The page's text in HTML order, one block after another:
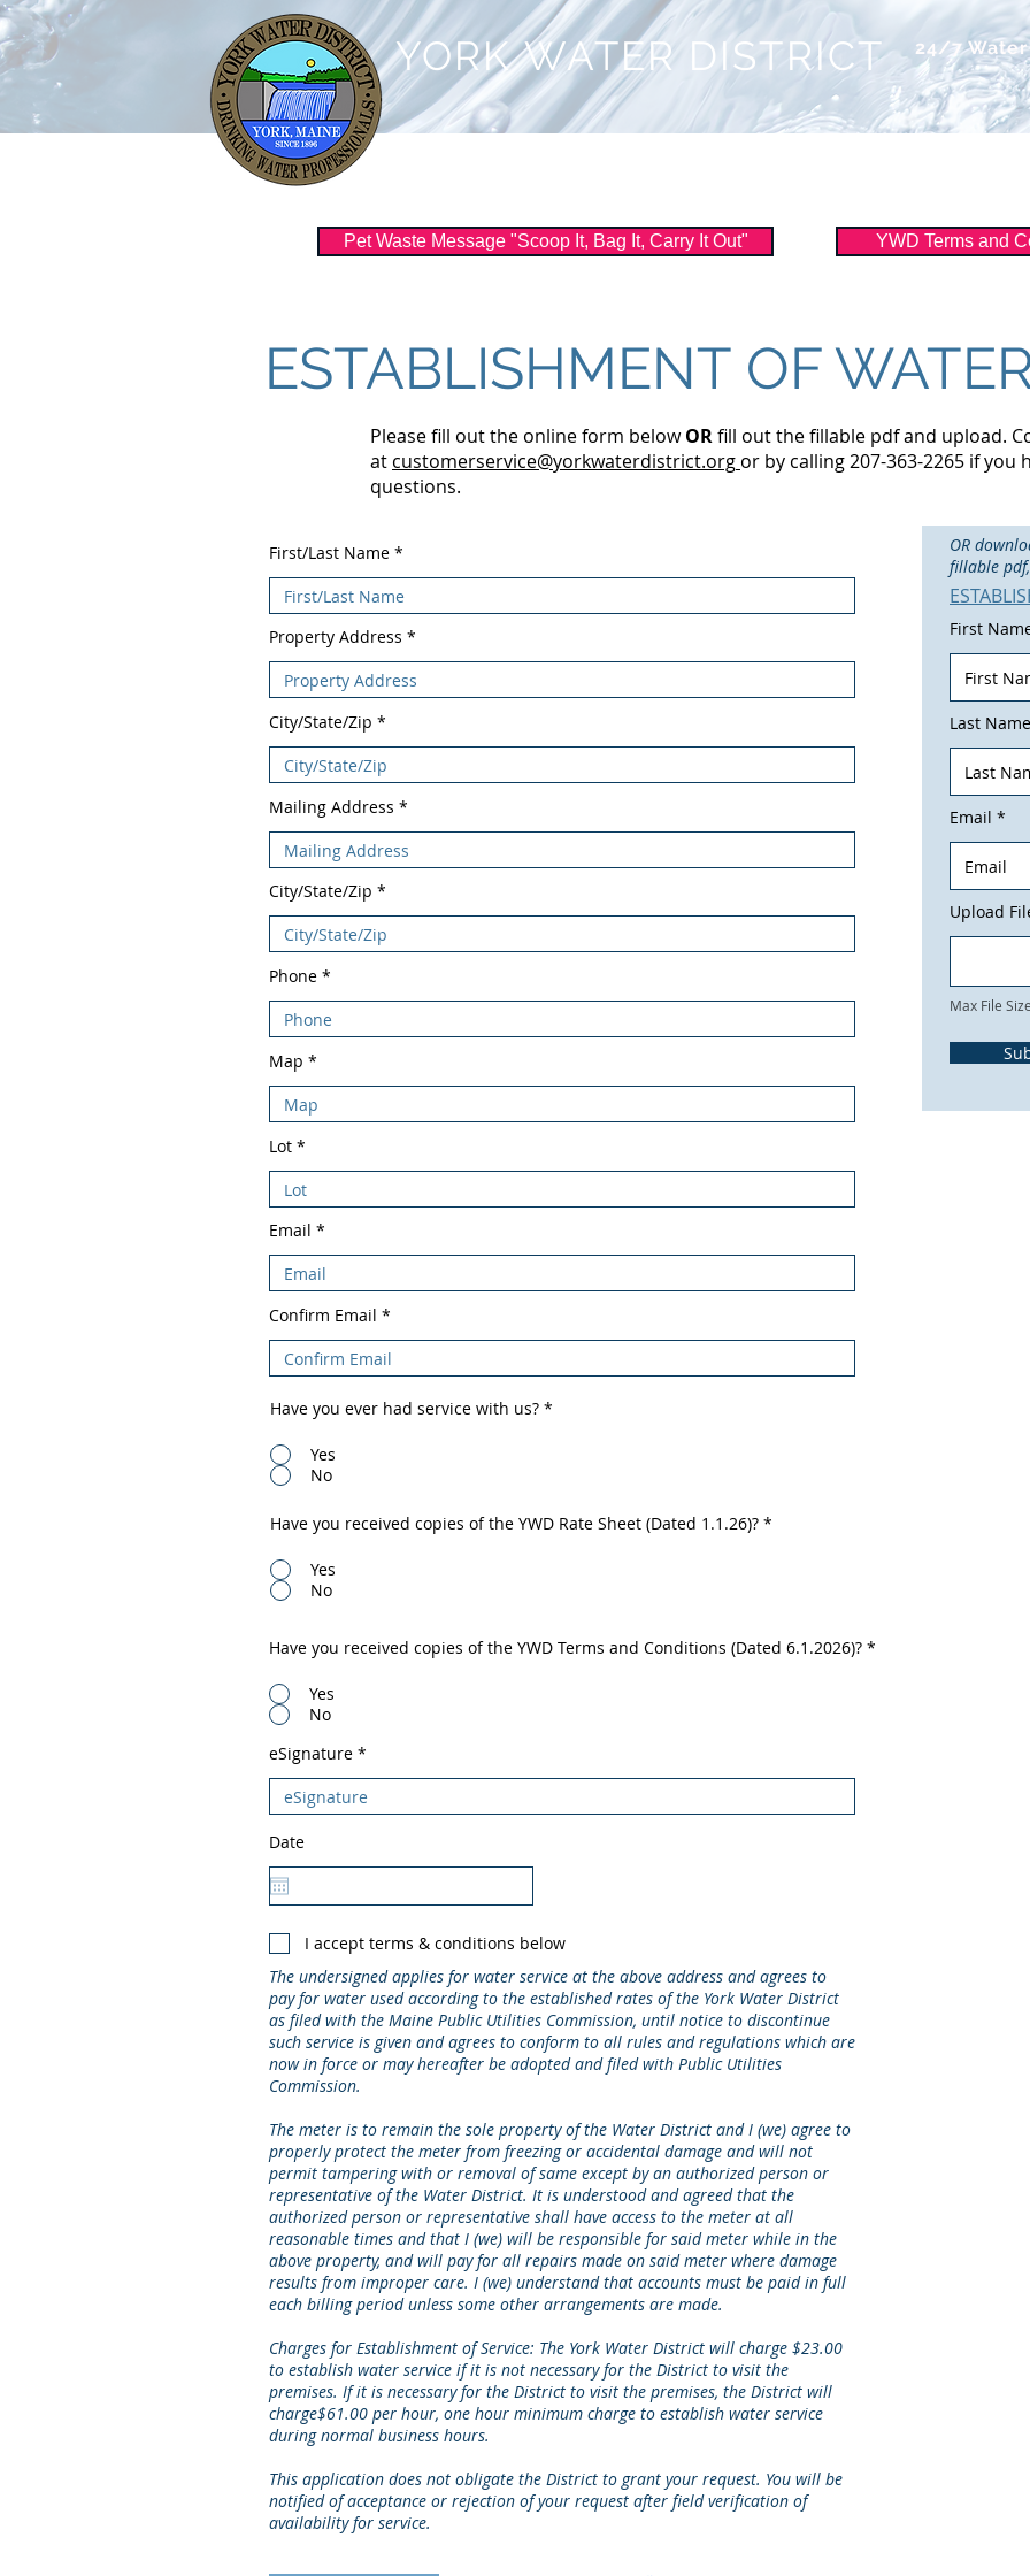
YORK WATER DISTRICT 24/7
Pet Waste Message "Scoop It, Bag It, Carry It Out" YWD Terms and
ESTABLISHMENT OF
Please fill out the online form belowORfill out the fillable pdf and upload.
at customerservice@yorkwaterdistrict.org or by calling 207-363-2265 if you
questions.
First/Last Name
Property Address
City/State/Zip
Mailing Address
City/State/Zip
Phone
Map
Lot
Email
Confirm Email
Have you ever had service with us? *
Yes
No
Have you received copies of the YWD Rate Sheet (Dated 1.1.26)? *
Yes
No
Have you received copies of the YWD Terms and Conditions (Dated 6.1.2026)? *
Yes
No
eSignature
Date
I accept terms & conditions below
The undersigned applies for water service at the above address and agrees to
pay for water used according to the established rates of the York Water District
as filed with the Maine Public Utilities Commission, until notice to discontinue
such service is given and agrees to conform to all rules and regulations which are
now in force or may hereafter be adopted and filed with Public Utilities
Commission.
The meter is to remain the sole property of the Water District and I (we) agree to
properly protect the meter from freezing or accidental damage and will not
permit tampering with or removal of same except by an authorized person or
representative of the Water District. It is understood and agreed that the
authorized person or representative shall have access to the meter at all
reasonable times and that I (we) will be responsible for said meter while in the
above property, and will pay for all repairs made on said meter where damage
results from improper care. I (we) understand that accounts must be paid in full
each billing period unless some other arrangements are made.
Charges for Establishment of Service: The York Water District will charge $23.00
to establish water service if it is not necessary for the District to visit the
premises. If it is necessary for the District to visit the premises, the District will
charge$61.00 per hour, one hour minimum charge to establish water service
during normal business hours.
This application does not obligate the District to grant your request. You will be
notified of acceptance or rejection of your request after field verification of
availability for service.
OR
fillable
First
Last Name
Email
Upload
Max File